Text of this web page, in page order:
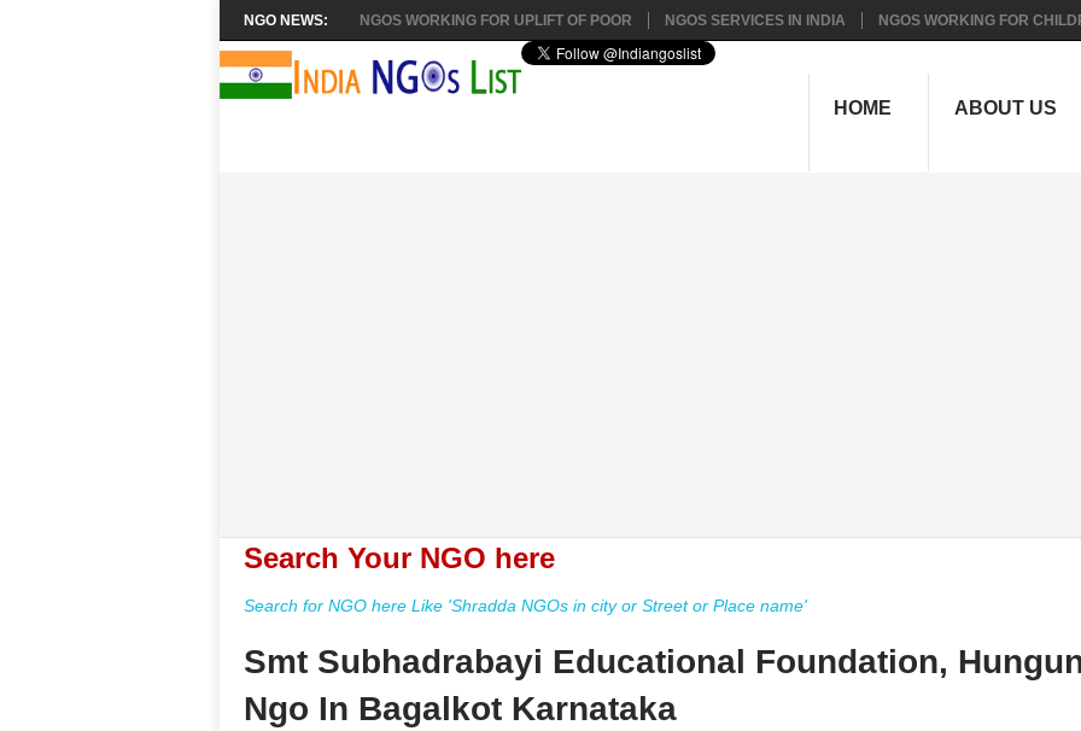
NGO NEWS: NGOS WORKING FOR UPLIFT OF POOR NGOS SERVICES IN INDIA NGOS WORKING FOR
HOME ABOUT US
Search Your NGO here
Search for NGO here Like 'Shradda NGOs in city or Street or Place name'
Smt Subhadrabayi Educational Foundation,
Ngo In Bagalkot Karnataka